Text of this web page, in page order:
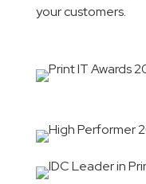
your customers.